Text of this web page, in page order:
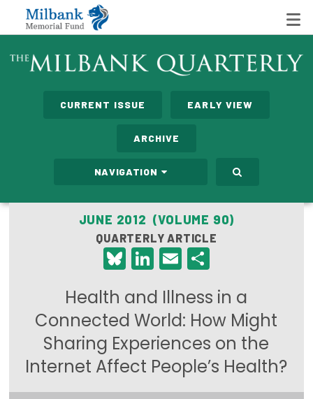
State Networks
Care Costs
Leadership Programs
Emerging Leaders Program
Milbank Fellows Program
Focus Areas
State Health Policy Leadership
Primary Care Transformation
CURRENT ISSUE EARLY VIEW
ARCHIVE
NAVIGATION
JUNE 2012 (VOLUME 90)
QUARTERLY ARTICLE
Bluesky
LinkedIn
Email
Health and Illness in a
Connected World: How Might
Sharing Experiences on the
Internet Affect People’s Health?